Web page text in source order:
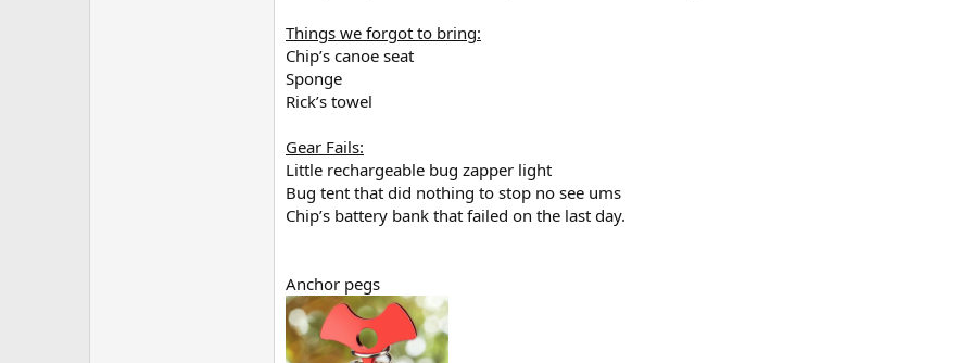
Things we forgot to bring:
Chip’s canoe seat
Sponge
Rick’s towel
Gear Fails:
Little rechargeable bug zapper light
Bug tent that did nothing to stop no see ums
Chip’s battery bank that failed on the last day.
Anchor pegs